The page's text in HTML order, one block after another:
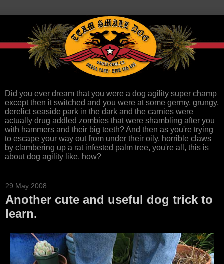
Did you ever dream that you were a dog agility super champ
except then it switched and you were at some germy, grungy,
derelict seaside park in the dark and the carnies were
actually drug addled zombies that were shambling after you
with hammers and their big teeth? And then as you're trying
to escape your way out from under their oily, horrible claws
by clambering up a rat infested palm tree, you're all, this is
about dog agility like, how?
29 May 2008
Another cute and useful dog trick to
learn.